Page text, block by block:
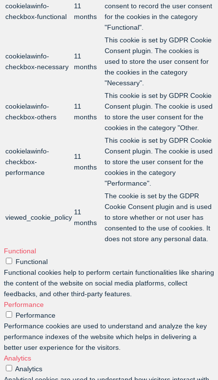
cookielawinfo-
checkbox-functional
11
months
consent to record the user consent
for the cookies in the category
"Functional".
cookielawinfo-
checkbox-necessary
11
months
This cookie is set by GDPR Cookie
Consent plugin. The cookies is
used to store the user consent for
the cookies in the category
"Necessary".
cookielawinfo-
checkbox-others
11
months
This cookie is set by GDPR Cookie
Consent plugin. The cookie is used
to store the user consent for the
cookies in the category "Other.
cookielawinfo-
checkbox-
performance
11
months
This cookie is set by GDPR Cookie
Consent plugin. The cookie is used
to store the user consent for the
cookies in the category
"Performance".
viewed_cookie_policy
11
months
The cookie is set by the GDPR
Cookie Consent plugin and is used
to store whether or not user has
consented to the use of cookies. It
does not store any personal data.
Functional
Functional
Functional cookies help to perform certain functionalities like sharing
the content of the website on social media platforms, collect
feedbacks, and other third-party features.
Performance
Performance
Performance cookies are used to understand and analyze the key
performance indexes of the website which helps in delivering a
better user experience for the visitors.
Analytics
Analytics